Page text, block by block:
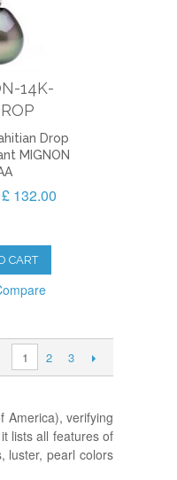
14K-
Drop
MIGNON
132.00
CART
1 2 3
America), verifying
lists all features of
luster, pearl colors